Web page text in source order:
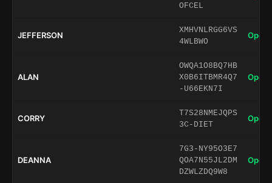
OFCEL
JEFFERSON
XMHVNLRGG6VS
4WLBWO
Open
ALAN
OWQA1O8BQ7HB
X0B6ITBMR4Q7
-U66EKN7I
Open
CORRY
T7S28NMEJQPS
3C-DIET
Open
DEANNA
7G3-NY95O3E7
QOA7N55JL2DM
DZWLZDQ9W8
Open